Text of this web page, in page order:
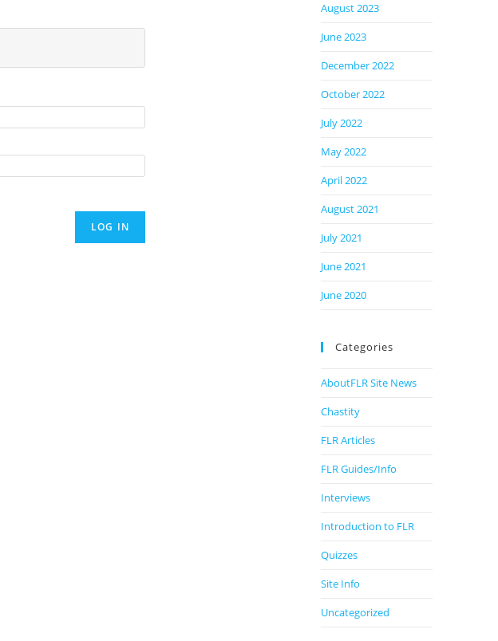
LOG IN
August 2023
June 2023
December 2022
October 2022
July 2022
May 2022
April 2022
August 2021
July 2021
June 2021
June 2020
Categories
AboutFLR Site News
Chastity
FLR Articles
FLR Guides/Info
Interviews
Introduction to FLR
Quizzes
Site Info
Uncategorized